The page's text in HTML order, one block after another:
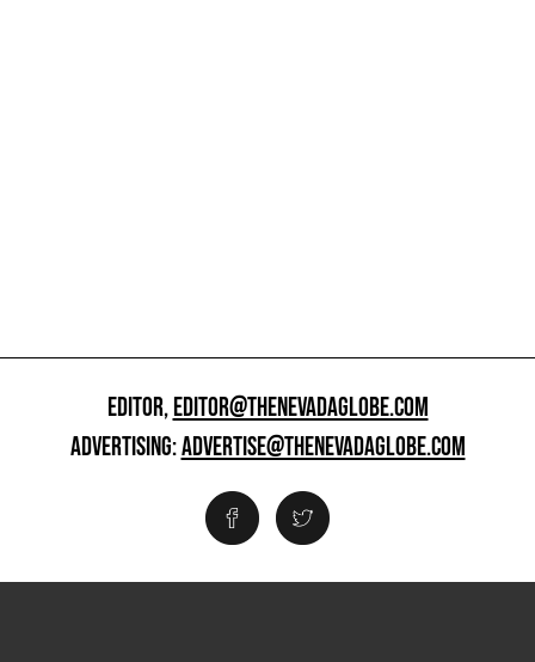
EDITOR,EDITOR@THENEVADAGLOBE.COM
ADVERTISING:ADVERTISE@THENEVADAGLOBE.COM